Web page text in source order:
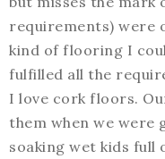
requirements) were
kind of flooring I
fulfilled all the
I love cork floors.
them when we were
soaking wet kids full